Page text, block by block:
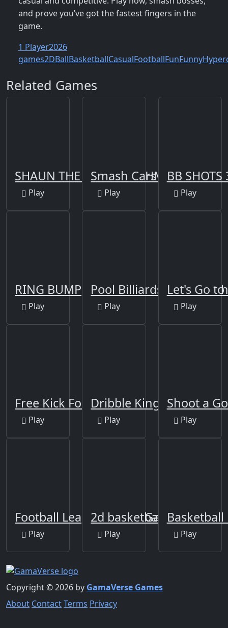
and prove you’ve got the fastest fingers in the
game.
1 Player2026
games2DBallBasketballCasualFootballFunFunny
Related Games
SHAUN THE SHEEP BAAHMY GOLF
Play
Smash Cars 3D
Play
BB SHOTS
Play
RING BUMP
Play
Pool Billiards 8 Ball Pro
Play
Let's Go
Play
Free Kick Football 2021
Play
Dribble King
Play
Shoot a
Play
Football League Sports Game
Play
2d basketball runner
Play Play
Copyright © 2026 by GamaVerse Games
About ContactTerms Privacy